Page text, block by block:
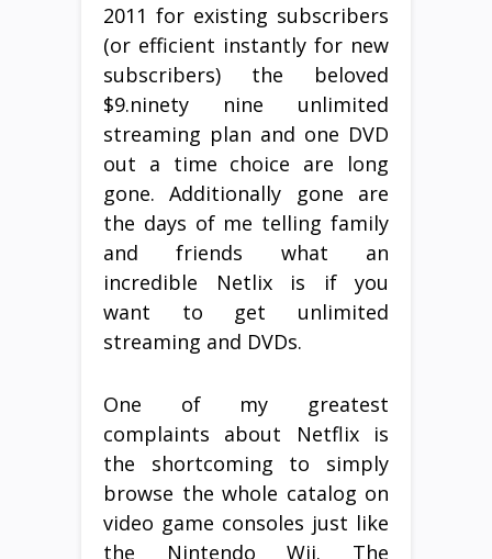
2011 for existing subscribers
(or efficient instantly for new
subscribers) the beloved
$9.ninety nine unlimited
streaming plan and one DVD
out a time choice are long
gone. Additionally gone are
the days of me telling family
and friends what an
incredible Netlix is if you
want to get unlimited
streaming and DVDs.
One of my greatest
complaints about Netflix is
the shortcoming to simply
browse the whole catalog on
video game consoles just like
the Nintendo Wii. The